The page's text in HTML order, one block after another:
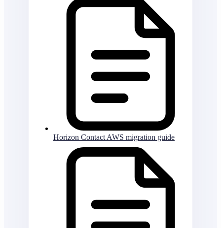
Horizon Contact AWS migration guide